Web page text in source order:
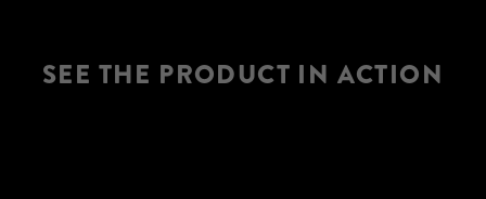
SEE THE PRODUCT IN ACTION